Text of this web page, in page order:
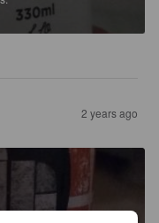
2 years ago